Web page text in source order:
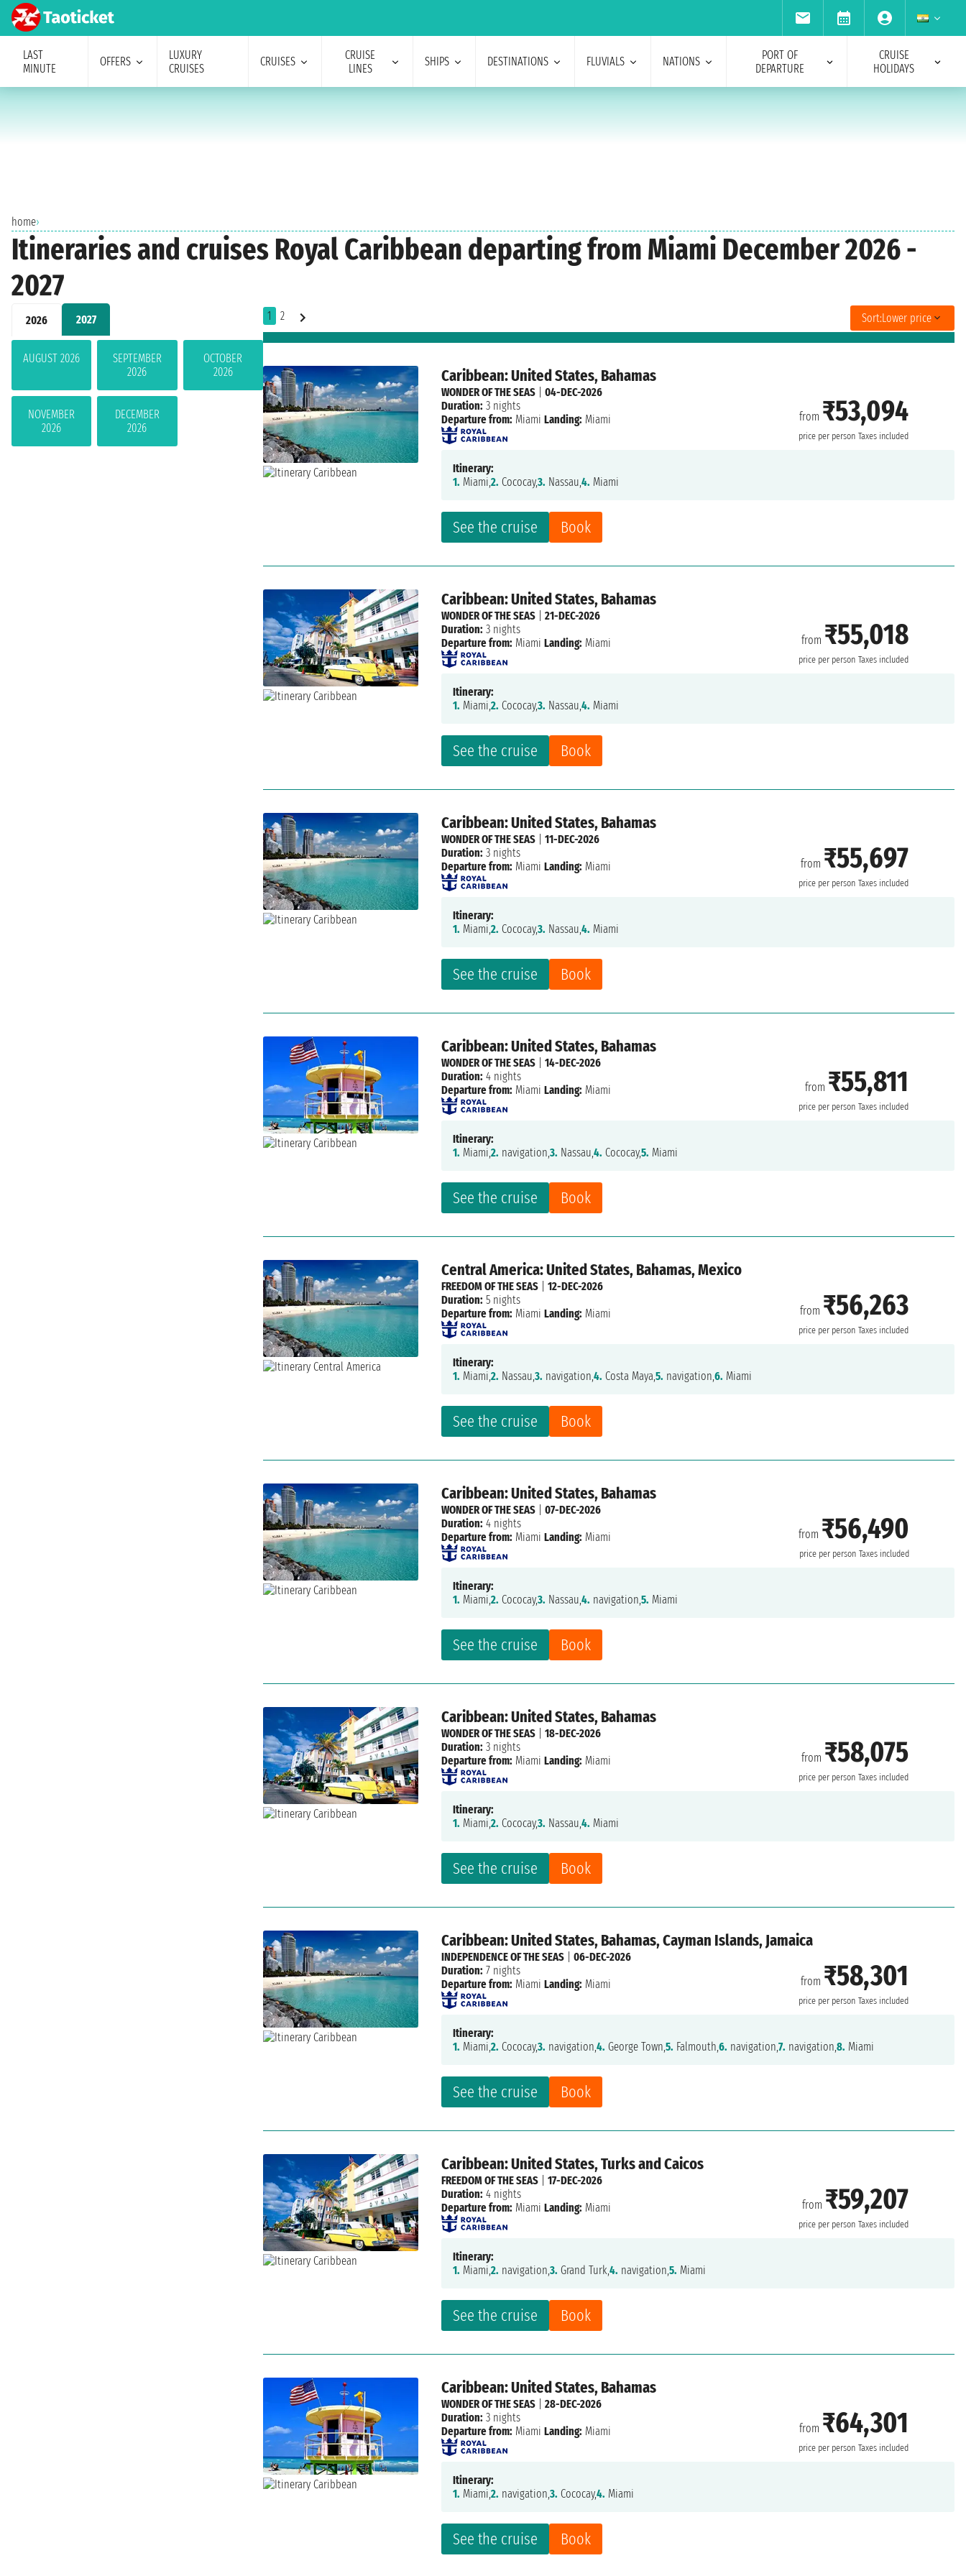
LAST
MINUTE
OFFERS
LUXURY
CRUISES
CRUISES
CRUISE
LINES
SHIPS DESTINATIONS FLUVIALS NATIONS
PORT OF
DEPARTURE
CRUISE
HOLIDAYS
home›
Itineraries and cruises Royal Caribbean departing from Miami December 2026 -
2027
2026 2027
AUGUST 2026
SEPTEMBER
2026
OCTOBER
2026
NOVEMBER
2026
DECEMBER
2026
1 2 Sort:Lower price
Caribbean: United States, Bahamas
from ₹53,094
price per person Taxes included
See the cruise Book
WONDER OF THE SEAS |04-DEC-2026
Duration: 3 nights
Departure from: Miami Landing: Miami
Itinerary:
1. Miami,2. Cococay,3. Nassau,4. Miami
Caribbean: United States, Bahamas
from ₹55,018
price per person Taxes included
See the cruise Book
WONDER OF THE SEAS |21-DEC-2026
Duration: 3 nights
Departure from: Miami Landing: Miami
Itinerary:
1. Miami,2. Cococay,3. Nassau,4. Miami
Caribbean: United States, Bahamas
from ₹55,697
price per person Taxes included
See the cruise Book
WONDER OF THE SEAS |11-DEC-2026
Duration: 3 nights
Departure from: Miami Landing: Miami
Itinerary:
1. Miami,2. Cococay,3. Nassau,4. Miami
Caribbean: United States, Bahamas
from ₹55,811
price per person Taxes included
See the cruise Book
WONDER OF THE SEAS |14-DEC-2026
Duration: 4 nights
Departure from: Miami Landing: Miami
Itinerary:
1. Miami,2. navigation,3. Nassau,4. Cococay,5. Miami
Central America: United States, Bahamas, Mexico
from ₹56,263
price per person Taxes included
See the cruise Book
FREEDOM OF THE SEAS |12-DEC-2026
Duration: 5 nights
Departure from: Miami Landing: Miami
Itinerary:
1. Miami,2. Nassau,3. navigation,4. Costa Maya,5. navigation,6. Miami
Caribbean: United States, Bahamas
from ₹56,490
price per person Taxes included
See the cruise Book
WONDER OF THE SEAS |07-DEC-2026
Duration: 4 nights
Departure from: Miami Landing: Miami
Itinerary:
1. Miami,2. Cococay,3. Nassau,4. navigation,5. Miami
Caribbean: United States, Bahamas
from ₹58,075
price per person Taxes included
See the cruise Book
WONDER OF THE SEAS |18-DEC-2026
Duration: 3 nights
Departure from: Miami Landing: Miami
Itinerary:
1. Miami,2. Cococay,3. Nassau,4. Miami
Caribbean: United States, Bahamas, Cayman Islands, Jamaica
from ₹58,301
price per person Taxes included
See the cruise Book
INDEPENDENCE OF THE SEAS |06-DEC-2026
Duration: 7 nights
Departure from: Miami Landing: Miami
Itinerary:
1. Miami,2. Cococay,3. navigation,4. George Town,5. Falmouth,6. navigation,7. navigation,8. Miami
Caribbean: United States, Turks and Caicos
from ₹59,207
price per person Taxes included
See the cruise Book
FREEDOM OF THE SEAS |17-DEC-2026
Duration: 4 nights
Departure from: Miami Landing: Miami
Itinerary:
1. Miami,2. navigation,3. Grand Turk,4. navigation,5. Miami
Caribbean: United States, Bahamas
from ₹64,301
price per person Taxes included
See the cruise Book
WONDER OF THE SEAS |28-DEC-2026
Duration: 3 nights
Departure from: Miami Landing: Miami
Itinerary:
1. Miami,2. navigation,3. Cococay,4. Miami